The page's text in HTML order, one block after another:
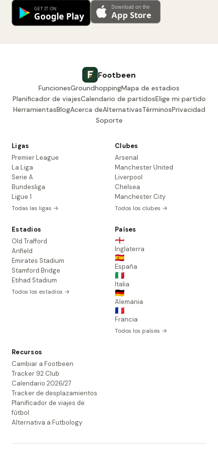
Footbeen
FuncionesGroundhoppingMapa de estadios
Planificador de viajesCalendario de partidosElige mi partido
HerramientasBlogAcerca deAlternativasTérminosPrivacidad
Soporte
Ligas
Premier League
La Liga
Serie A
Bundesliga
Ligue 1
Todas las ligas →
Clubes
Arsenal
Manchester United
Liverpool
Chelsea
Manchester City
Todos los clubes →
Estadios
Old Trafford
Anfield
Emirates Stadium
Stamford Bridge
Etihad Stadium
Todos los estadios →
Países
🏴󠁧󠁢󠁥󠁮󠁧󠁿
Inglaterra
🇪🇸
España
🇮🇹
Italia
🇩🇪
Alemania
🇫🇷
Francia
Todos los países →
Recursos
Cambiar a Footbeen
Tracker 92 Club
Calendario 2026/27
Tracker de desplazamientos
Planificador de viajes de
fútbol
Alternativa a Futbology